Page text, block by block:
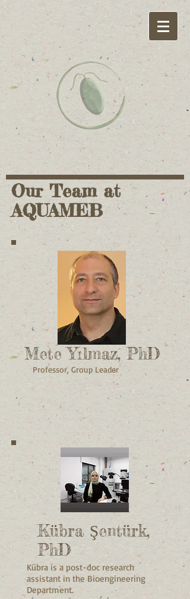
Our Team at
AQUAMEB
Mete Yılmaz, PhD
Professor, Group Leader
Kübra Şentürk,
PhD
Kübra is a post-doc research
assistant in the Bioengineering
Department.